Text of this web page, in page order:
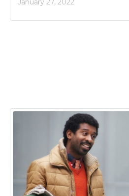
January 27, 2022